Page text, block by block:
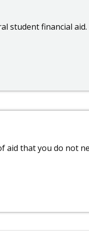
student financial aid.
aid that you do not